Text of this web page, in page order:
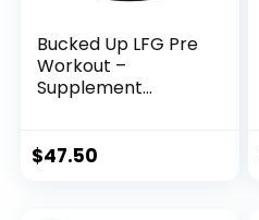
Bucked Up LFG Pre
Workout –
Supplement
and Burn (30
$47.50